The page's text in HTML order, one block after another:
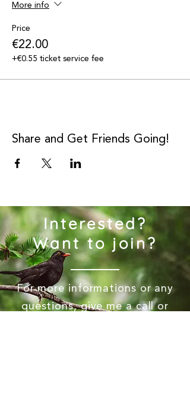
More info
Price
€22.00
+€0.55 ticket service fee
Share and Get Friends Going!
Interested?
Want to join?
For more informations or any
questions, give me a call or